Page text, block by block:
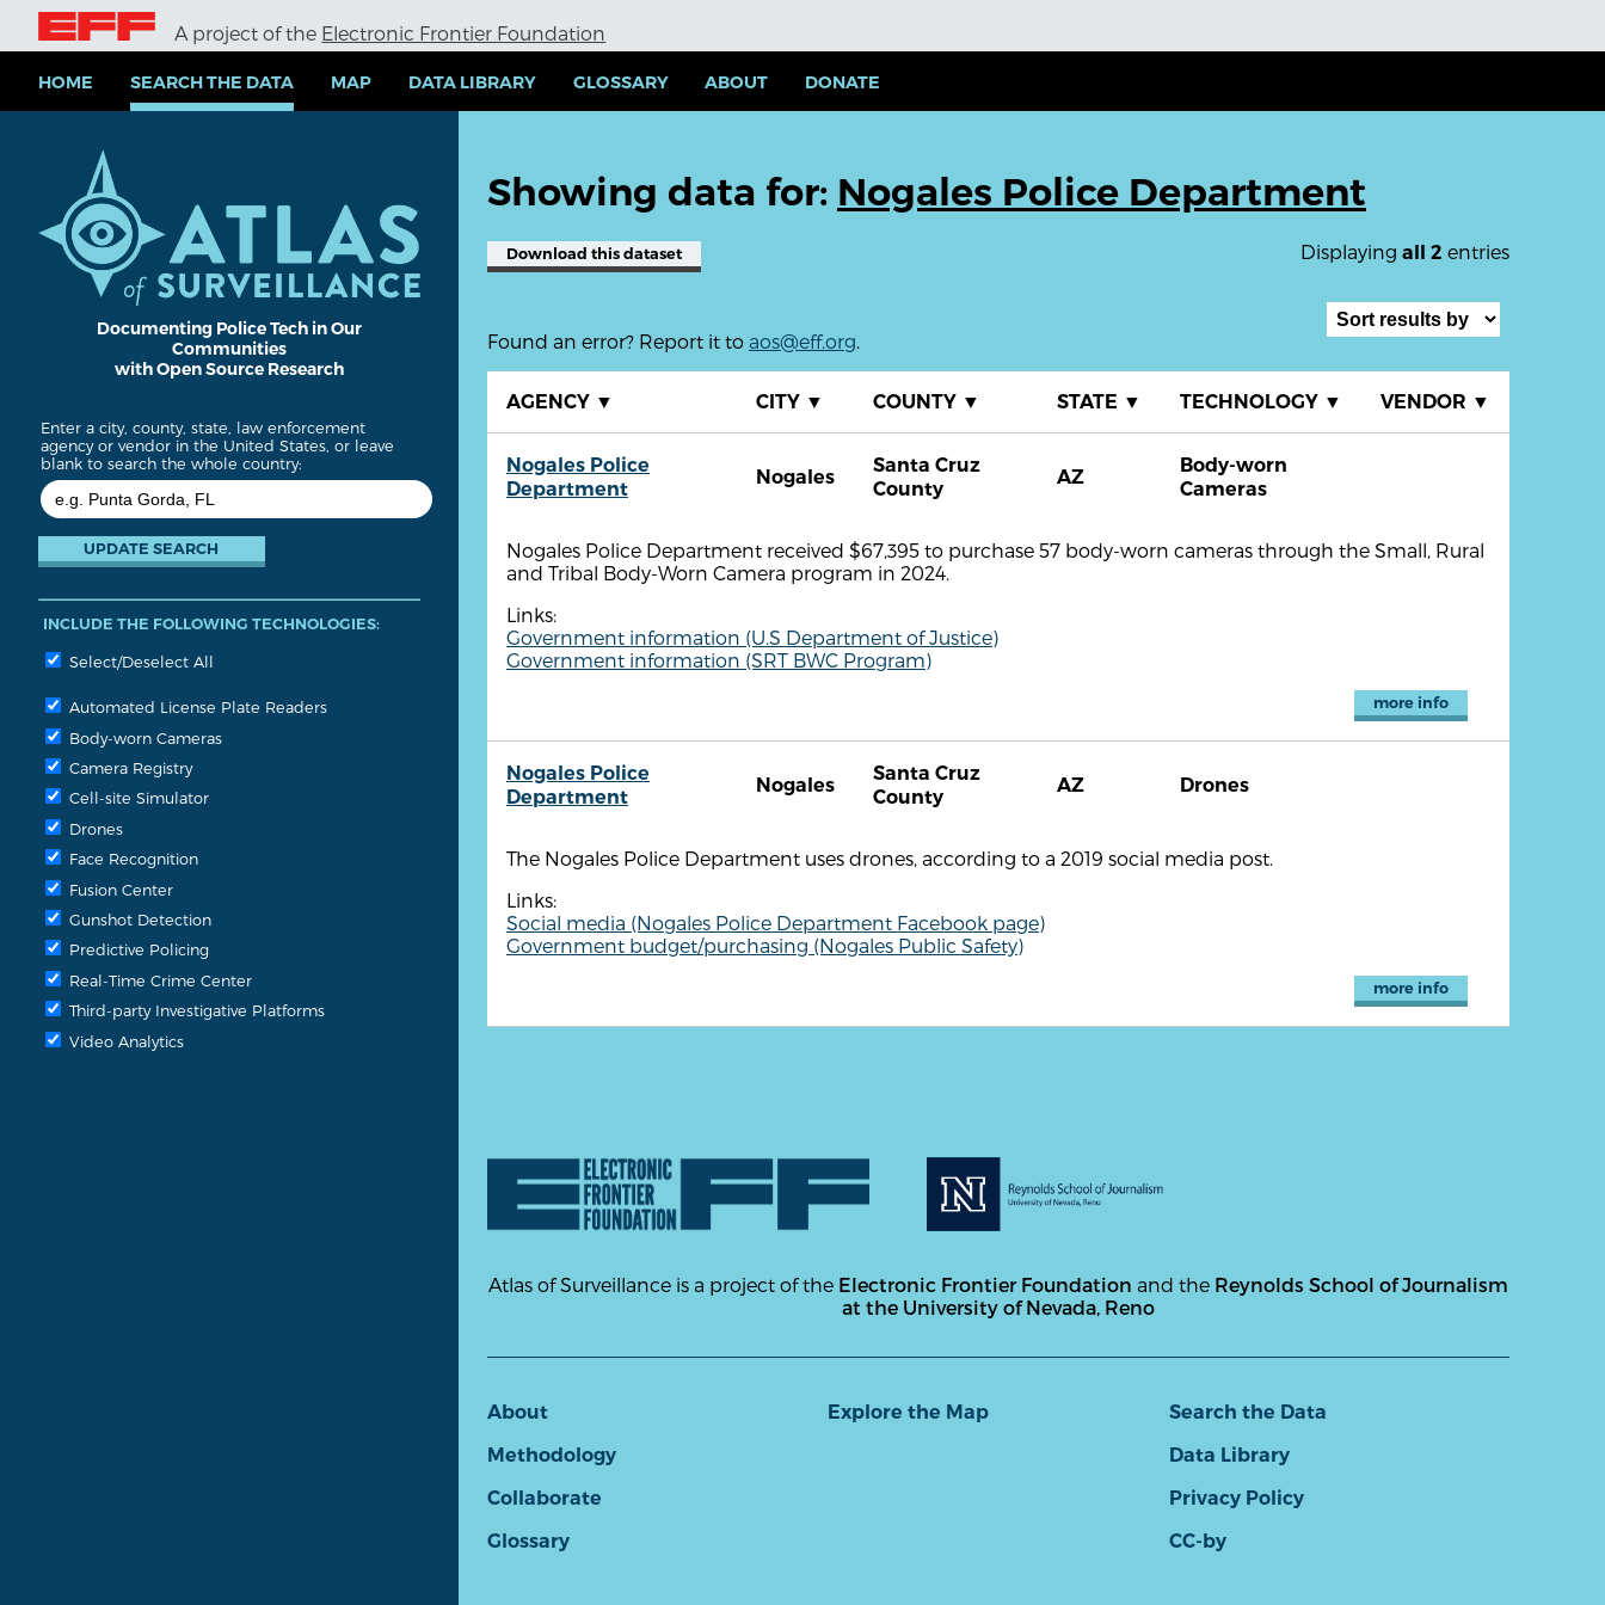
i
A project of the Electronic Frontier Foundation
HOME SEARCH THE DATA MAP DATA LIBRARY GLOSSARY ABOUT DONATE
Documenting Police Tech in Our
Communities
with Open Source Research
Enter a city, county, state, law enforcement
agency or vendor in the United States, or leave
blank to search the whole country:
INCLUDE THE FOLLOWING TECHNOLOGIES:
Select/Deselect All
Automated License Plate Readers
Body-worn Cameras
Camera Registry
Cell-site Simulator
Drones
Face Recognition
Fusion Center
Gunshot Detection
Predictive Policing
Real-Time Crime Center
Third-party Investigative Platforms
Video Analytics
Showing data for: Nogales Police Department
Displaying all 2 entries
Download this dataset
Found an error? Report it to aos@eff.org.
AGENCY ▼ CITY ▼ COUNTY ▼ STATE ▼ TECHNOLOGY ▼ VENDOR ▼
Nogales Police
Department
Nogales
Santa Cruz
County
AZ
Body-worn
Cameras
Nogales Police Department received $67,395 to purchase 57 body-worn cameras through the Small, Rural
and Tribal Body-Worn Camera program in 2024.
Links:
Government information (U.S Department of Justice)
Government information (SRT BWC Program)
more info
Nogales Police
Department
Nogales
Santa Cruz
County
AZ Drones
The Nogales Police Department uses drones, according to a 2019 social media post.
Links:
Social media (Nogales Police Department Facebook page)
Government budget/purchasing (Nogales Public Safety)
more info
Atlas of Surveillance is a project of the Electronic Frontier Foundation and the Reynolds School of Journalism
at the University of Nevada, Reno
About
Methodology
Collaborate
Glossary
Explore the Map
Search the Data
Data Library
Privacy Policy
CC-by